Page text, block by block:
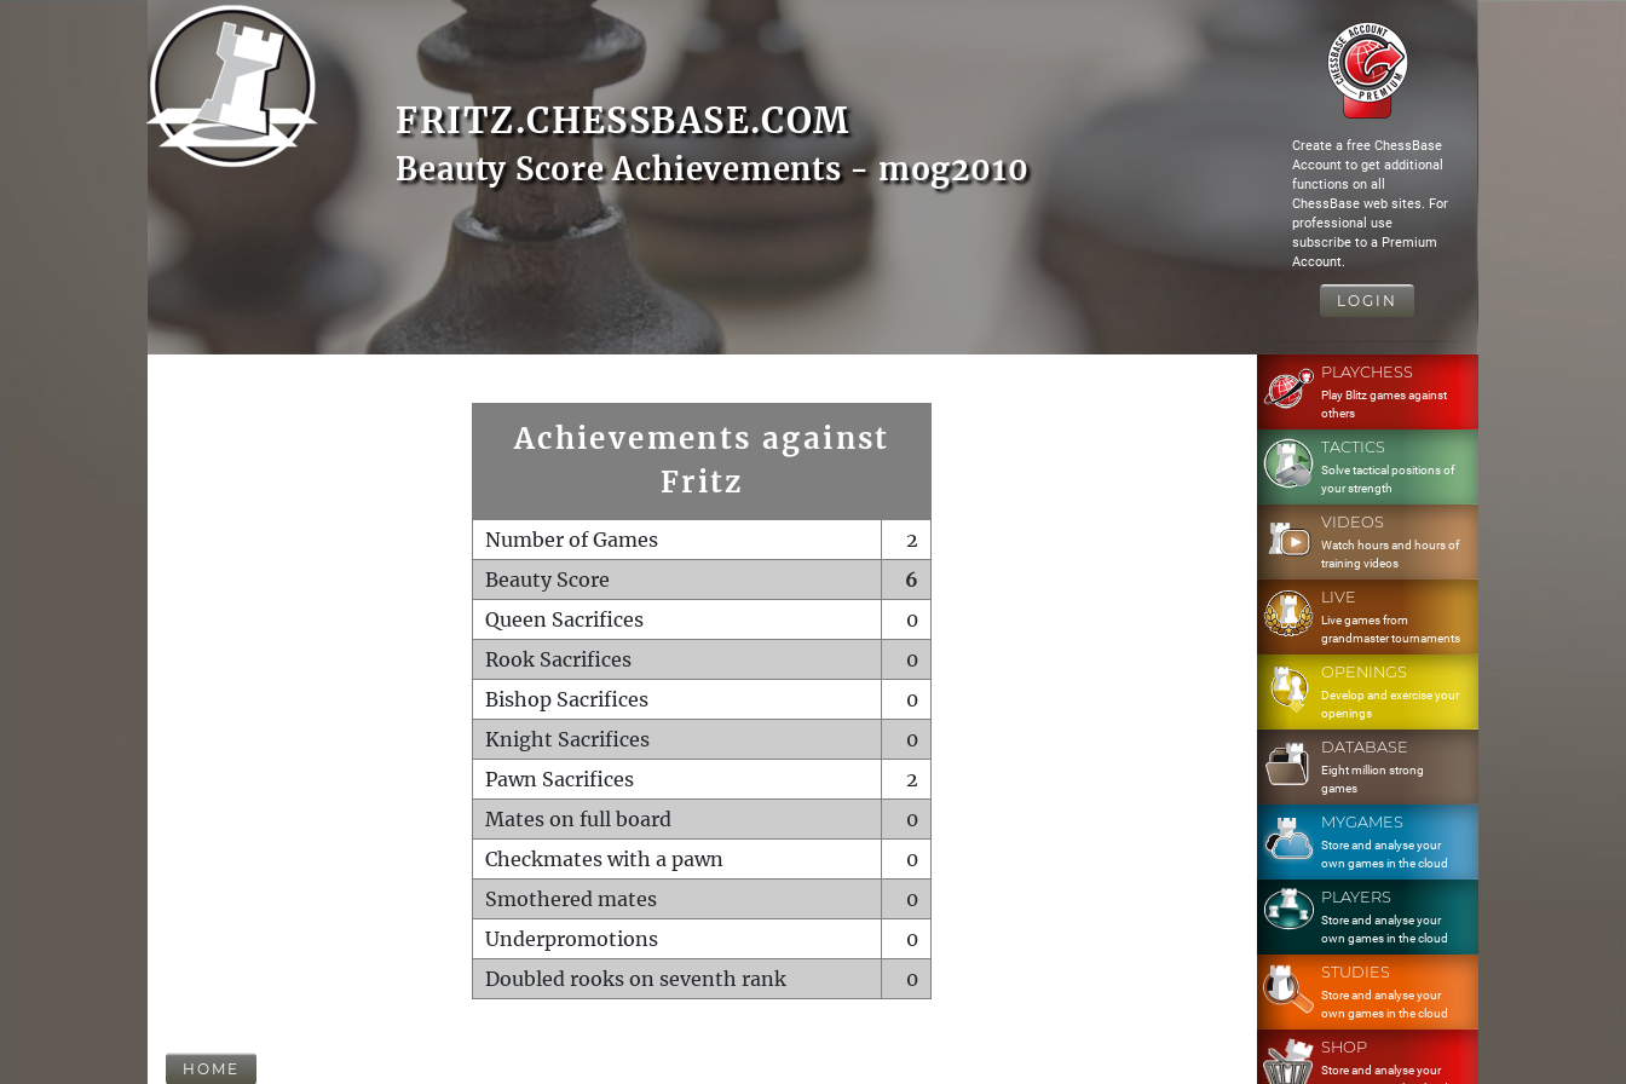
FRITZ.CHESSBASE.COM
Beauty Score Achievements - mog2010
Create a free ChessBase
Account to get additional
functions on all
ChessBase web sites. For
professional use
subscribe to a Premium
Account.
LOGIN
Achievements against
Fritz
Number of Games
2
Beauty Score
6
Queen Sacrifices
0
Rook Sacrifices
0
Bishop Sacrifices
0
Knight Sacrifices
0
Pawn Sacrifices
2
Mates on full board
0
Checkmates with a pawn
0
Smothered mates
0
Underpromotions
0
Doubled rooks on seventh rank
0
HOME
PLAYCHESS
Play Blitz games against
others
TACTICS
Solve tactical positions of
your strength
VIDEOS
Watch hours and hours of
training videos
LIVE
Live games from
grandmaster tournaments
OPENINGS
Develop and exercise your
openings
DATABASE
Eight million strong
games
MYGAMES
Store and analyse your
own games in the cloud
PLAYERS
Store and analyse your
own games in the cloud
STUDIES
Store and analyse your
own games in the cloud
SHOP
Store and analyse your